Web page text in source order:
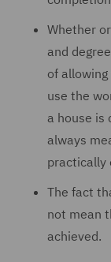
Whether
and
of
use the
a house is
always
practically
The fact
not mean
achieved.